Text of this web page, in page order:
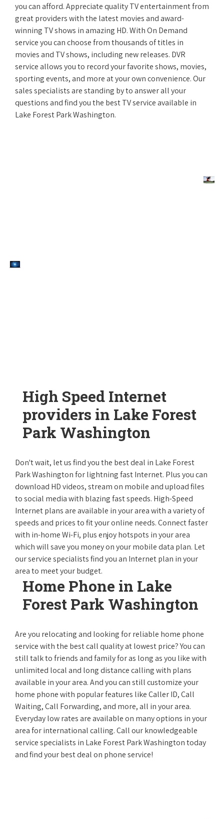
you can afford. Appreciate quality TV entertainment from
great providers with the latest movies and award-
winning TV shows in amazing HD. With On Demand
service you can choose from thousands of titles in
movies and TV shows, including new releases. DVR
service allows you to record your favorite shows, movies,
sporting events, and more at your own convenience. Our
sales specialists are standing by to answer all your
questions and find you the best TV service available in
Lake Forest Park Washington.
High Speed Internet
providers in Lake Forest
Park Washington
Don't wait, let us find you the best deal in Lake Forest
Park Washington for lightning fast Internet. Plus you can
download HD videos, stream on mobile and upload files
to social media with blazing fast speeds. High-Speed
Internet plans are available in your area with a variety of
speeds and prices to fit your online needs. Connect faster
with in-home Wi-Fi, plus enjoy hotspots in your area
which will save you money on your mobile data plan. Let
our service specialists find you an Internet plan in your
area to meet your budget.
Home Phone in Lake
Forest Park Washington
Are you relocating and looking for reliable home phone
service with the best call quality at lowest price? You can
still talk to friends and family for as long as you like with
unlimited local and long distance calling with plans
available in your area. And you can still customize your
home phone with popular features like Caller ID, Call
Waiting, Call Forwarding, and more, all in your area.
Everyday low rates are available on many options in your
area for international calling. Call our knowledgeable
service specialists in Lake Forest Park Washington today
and find your best deal on phone service!